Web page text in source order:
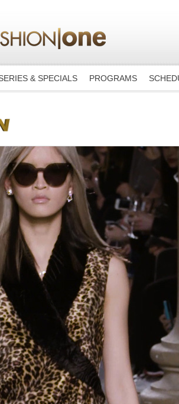
& SPECIALS PROGRAMS